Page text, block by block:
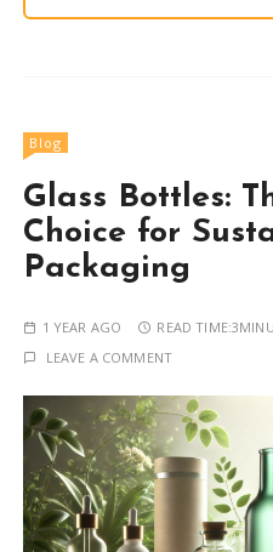
Blog
Glass Bottles:
Choice for
Packaging
1 YEAR AGO READ TIME:
LEAVE A COMMENT